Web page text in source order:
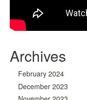
Archives
February 2024
December 2023